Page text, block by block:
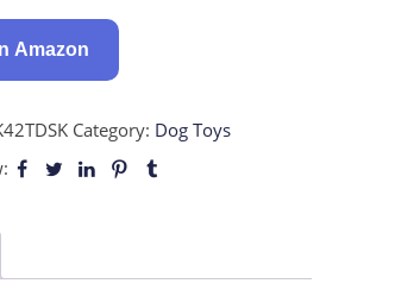
Amazon
Category: Dog Toys